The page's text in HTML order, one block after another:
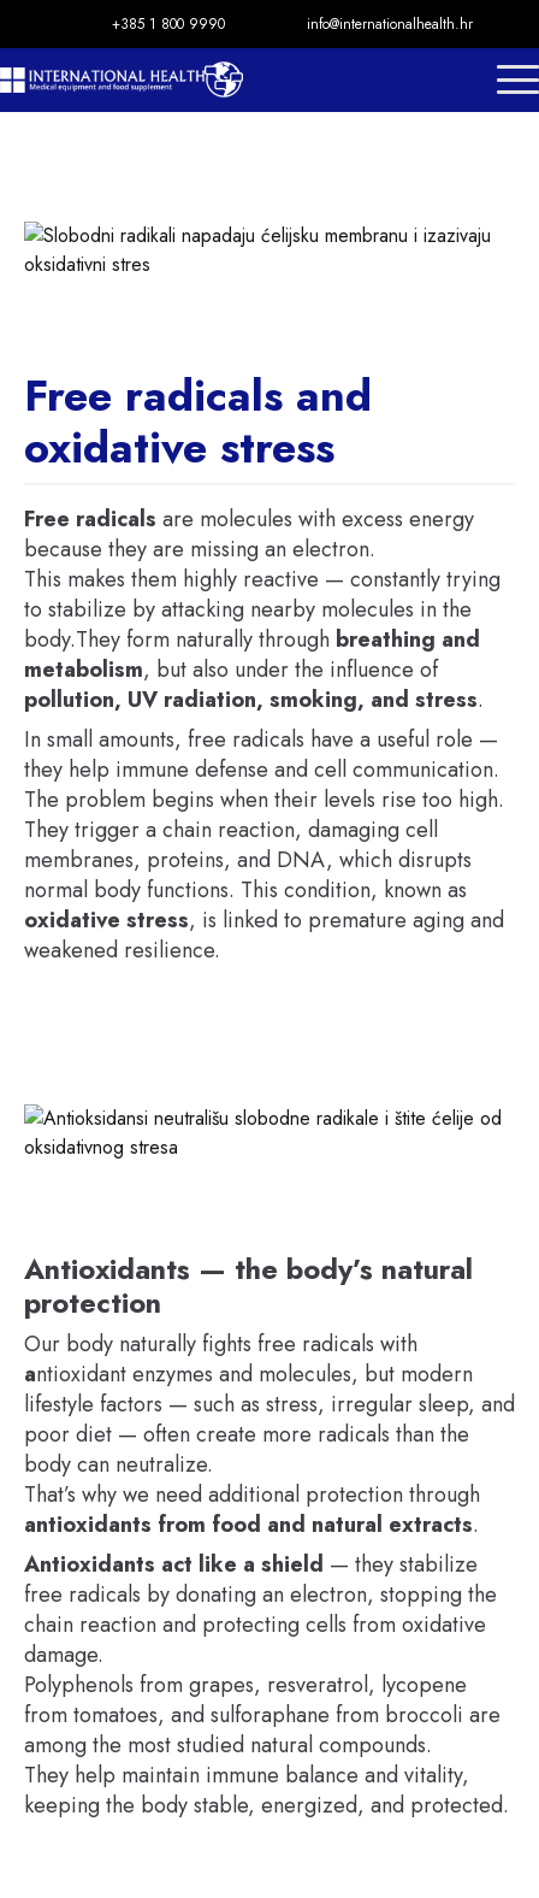
+385 1 800 9990 info@internationalhealth.hr
Free radicals and
oxidative stress
Free radicals are molecules with excess energy
because they are missing an electron.
This makes them highly reactive — constantly trying
to stabilize by attacking nearby molecules in the
body.They form naturally through breathing and
metabolism, but also under the influence of
pollution, UV radiation, smoking, and stress.
In small amounts, free radicals have a useful role —
they help immune defense and cell communication.
The problem begins when their levels rise too high.
They trigger a chain reaction, damaging cell
membranes, proteins, and DNA, which disrupts
normal body functions. This condition, known as
oxidative stress, is linked to premature aging and
weakened resilience.
Antioxidants — the body’s natural
protection
Our body naturally fights free radicals with
antioxidant enzymes and molecules, but modern
lifestyle factors — such as stress, irregular sleep, and
poor diet — often create more radicals than the
body can neutralize.
That’s why we need additional protection through
antioxidants from food and natural extracts.
Antioxidants act like a shield — they stabilize
free radicals by donating an electron, stopping the
chain reaction and protecting cells from oxidative
damage.
Polyphenols from grapes, resveratrol, lycopene
from tomatoes, and sulforaphane from broccoli are
among the most studied natural compounds.
They help maintain immune balance and vitality,
keeping the body stable, energized, and protected.